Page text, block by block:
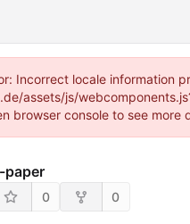
Incorrect locale information
assets/js/
browser console to see more
paper
0 0